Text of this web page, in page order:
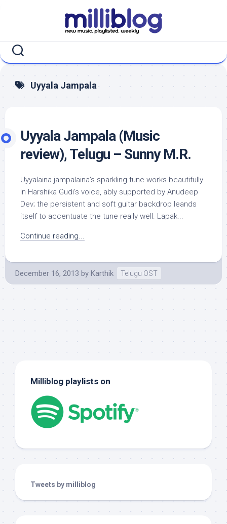
Uyyala Jampala
Uyyala Jampala (Music
review), Telugu – Sunny M.R.
Uyyalaina jampalaina‘s sparkling tune works beautifully
in Harshika Gudi’s voice, ably supported by Anudeep
Dev; the persistent and soft guitar backdrop leands
itself to accentuate the tune really well. Lapak...
Continue reading...
December 16, 2013 by Karthik Telugu OST
Milliblog playlists on
Tweets by milliblog